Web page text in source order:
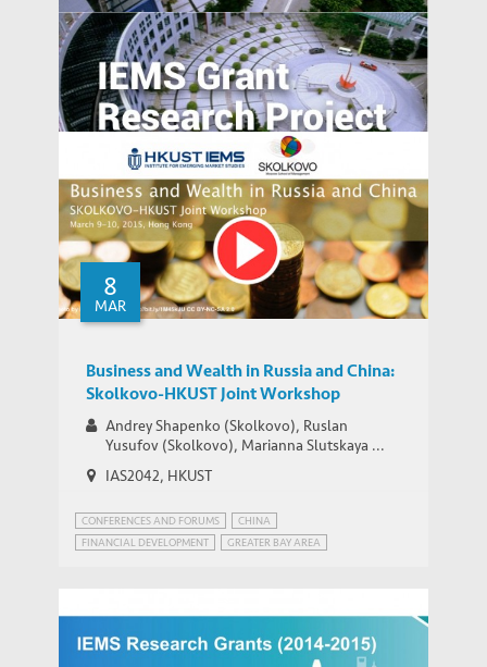
Suppression or Diffusion? Effects of
Foreign Direct Investment on Labor
Rights Protection in Emerging Market
Countries
A Model of China’s Shadow Banks and
Market Determined Interest Rate Reform
8
MAR
Business and Wealth in Russia and China:
Skolkovo-HKUST Joint Workshop
Andrey Shapenko (Skolkovo), Ruslan
Yusufov (Skolkovo), Marianna Slutskaya ...
IAS2042, HKUST
CONFERENCES AND FORUMS
CHINA
FINANCIAL DEVELOPMENT
GREATER BAY AREA